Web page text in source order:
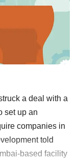
a deal with a
set up an
companies in
told
based facility